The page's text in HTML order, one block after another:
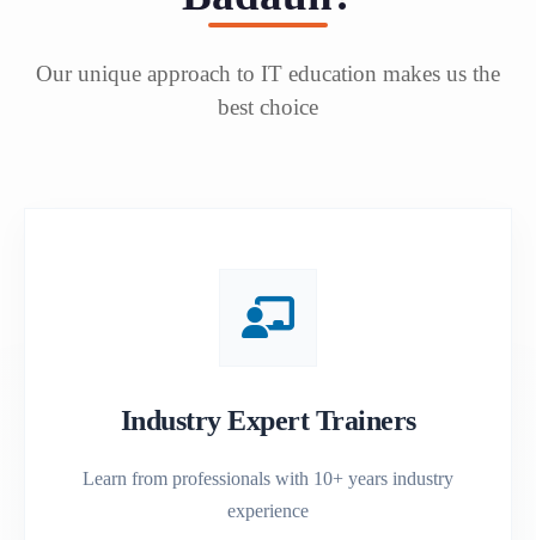
Our unique approach to IT education makes us the
best choice
Industry Expert Trainers
Learn from professionals with 10+ years industry
experience